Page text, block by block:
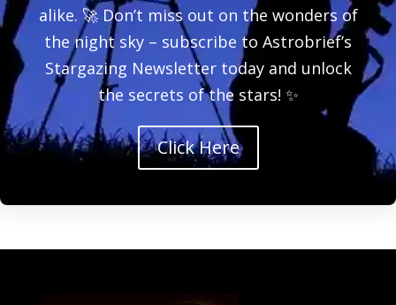
alike. 🚀 Don’t miss out on the wonders of
the night sky – subscribe to Astrobrief’s
Stargazing Newsletter today and unlock
the secrets of the stars! ✨
Click Here